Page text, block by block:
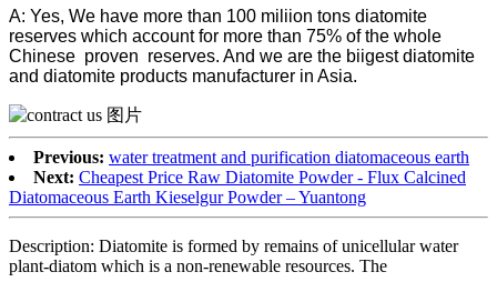
A: Yes, We have more than 100 miliion tons diatomite
reserves which account for more than 75% of the whole
Chinese proven reserves. And we are the biigest diatomite
and diatomite products manufacturer in Asia.
Previous: water treatment and purification diatomaceous earth
Next: Cheapest Price Raw Diatomite Powder - Flux Calcined
Diatomaceous Earth Kieselgur Powder – Yuantong
Description: Diatomite is formed by remains of unicellular water
plant-diatom which is a non-renewable resources. The